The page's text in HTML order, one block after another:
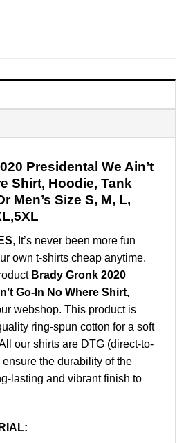
Presidental We Ain’t
Shirt, Hoodie, Tank
Men’s Size S, M, L,
, It’s never been more fun
own t-shirts cheap anytime.
Brady Gronk 2020
Go-In No Where Shirt,
webshop. This product is
ring-spun cotton for a soft
our shirts are DTG (direct-to-
the durability of the
lasting and vibrant finish to